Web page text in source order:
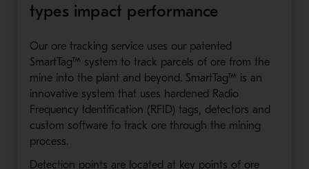
types impact performance
Our ore tracking service uses our patented
SmartTag™ system to track parcels of ore from the
mine into the plant and beyond. SmartTag™ is an
innovative system that uses hardened Radio
Frequency Identification (RFID) tags, detectors and
custom software to track ore through the mining
process.
Detection points are located at key points of ore